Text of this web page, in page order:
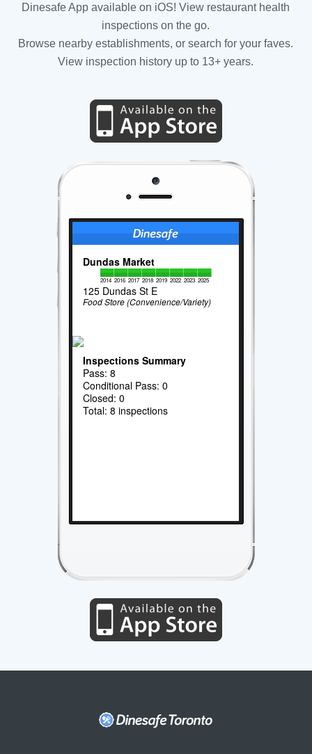
Dinesafe App available on iOS! View restaurant health
inspections on the go.
Browse nearby establishments, or search for your faves.
View inspection history up to 13+ years.
Dundas Market
2014 2016 2017 2018 2019 2022 2023 2025
125 Dundas St E
Food Store (Convenience/Variety)
Inspections Summary
Pass: 8
Conditional Pass: 0
Closed: 0
Total: 8 inspections